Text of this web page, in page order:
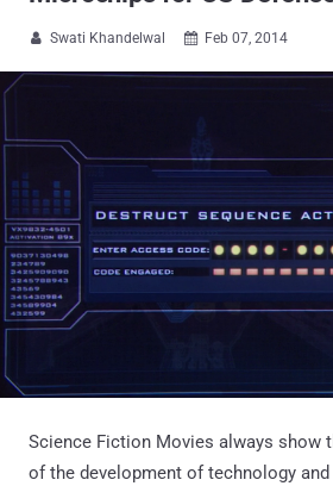
 Swati Khandelwal  Feb 07, 2014
Science Fiction Movies always show
of the development of technology